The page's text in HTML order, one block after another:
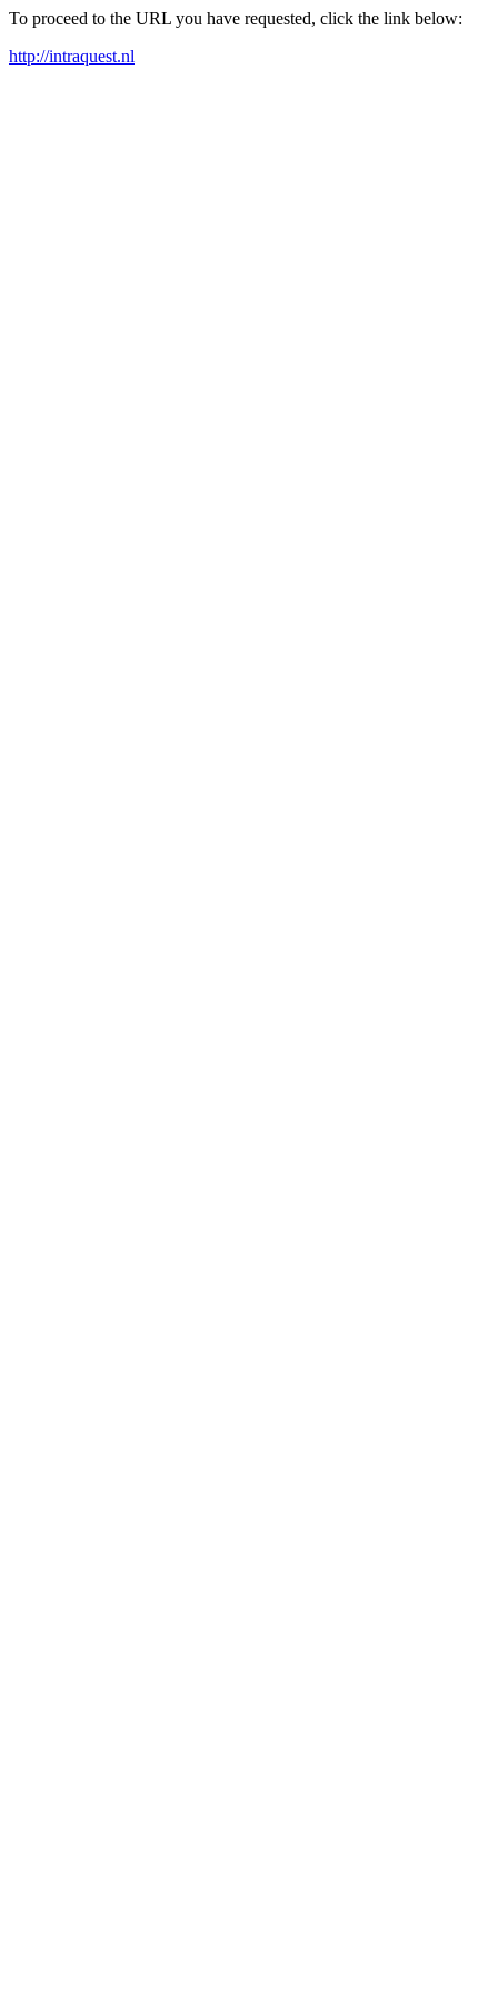
To proceed to the URL you have requested, click the link below:
http://intraquest.nl